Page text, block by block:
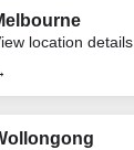
location details